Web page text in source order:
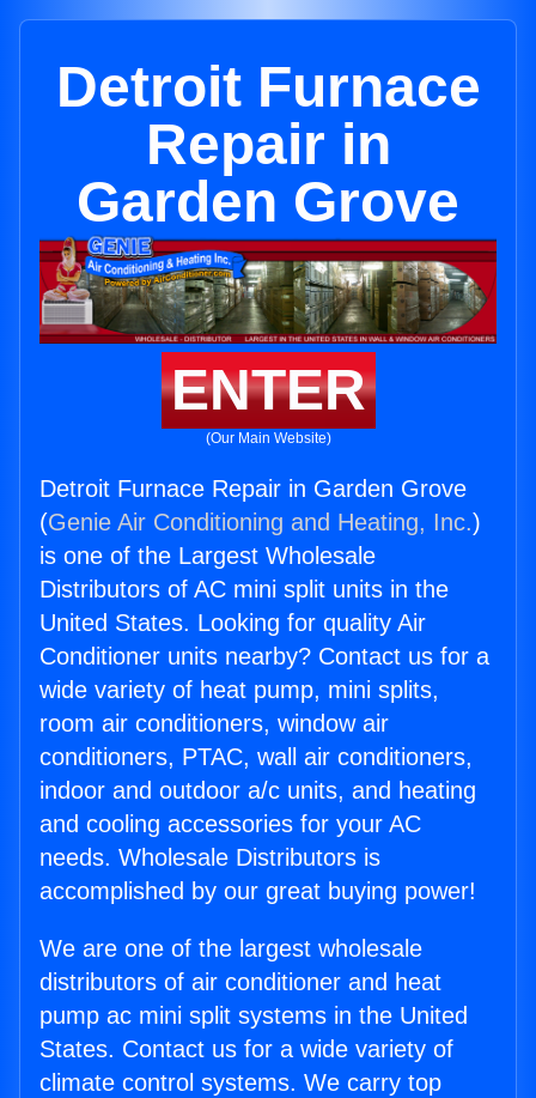
Detroit Furnace
Repair in
Garden Grove
ENTER
(Our Main Website)
Detroit Furnace Repair in Garden Grove
(Genie Air Conditioning and Heating, Inc.)
is one of the Largest Wholesale
Distributors of AC mini split units in the
United States. Looking for quality Air
Conditioner units nearby? Contact us for a
wide variety of heat pump, mini splits,
room air conditioners, window air
conditioners, PTAC, wall air conditioners,
indoor and outdoor a/c units, and heating
and cooling accessories for your AC
needs. Wholesale Distributors is
accomplished by our great buying power!
We are one of the largest wholesale
distributors of air conditioner and heat
pump ac mini split systems in the United
States. Contact us for a wide variety of
climate control systems. We carry top